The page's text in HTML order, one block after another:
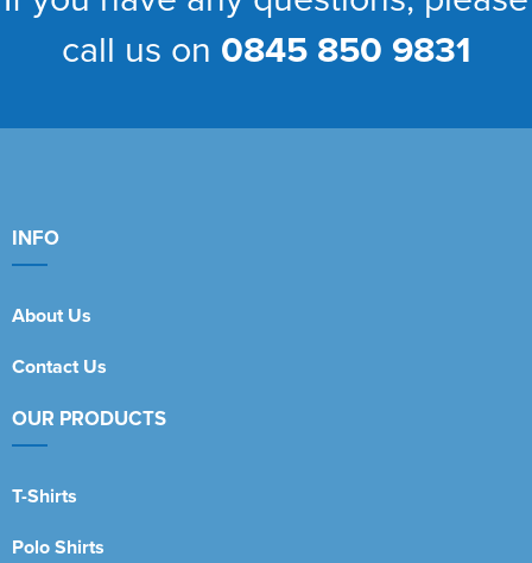
call us on 0845 850 9831
INFO
About Us
Contact Us
OUR PRODUCTS
T-Shirts
Polo Shirts